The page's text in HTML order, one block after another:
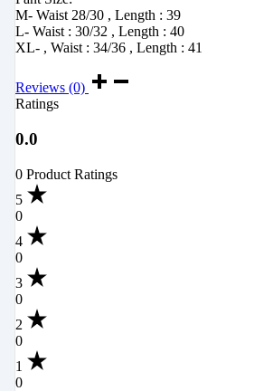
M- Waist 28/30 , Length : 39
L- Waist : 30/32 , Length : 40
XL- , Waist : 34/36 , Length : 41
Reviews (0)
Ratings
0.0
0 Product Ratings
5
0
4
0
3
0
2
0
1
0